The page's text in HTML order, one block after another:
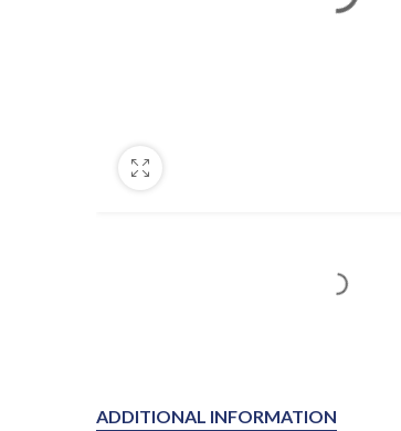
ADDITIONAL INFORMATION